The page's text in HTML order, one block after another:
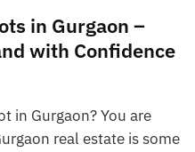
in Gurgaon –
with Confidence
in Gurgaon? You are
real estate is some